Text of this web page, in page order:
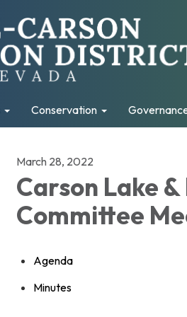
Conservation
March 28, 2022
Carson Lake
Committee
Agenda
Minutes